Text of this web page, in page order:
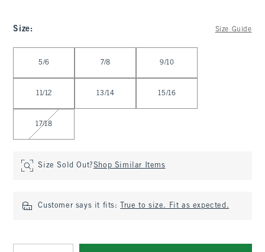
Size: Size Guide
5/6 7/8 9/10
11/12 13/14 15/16
17/18
Size Sold Out?Shop Similar Items
Customer says it fits: True to size. Fit as expected.